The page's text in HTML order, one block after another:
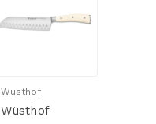
Wusthof
Wüsthof